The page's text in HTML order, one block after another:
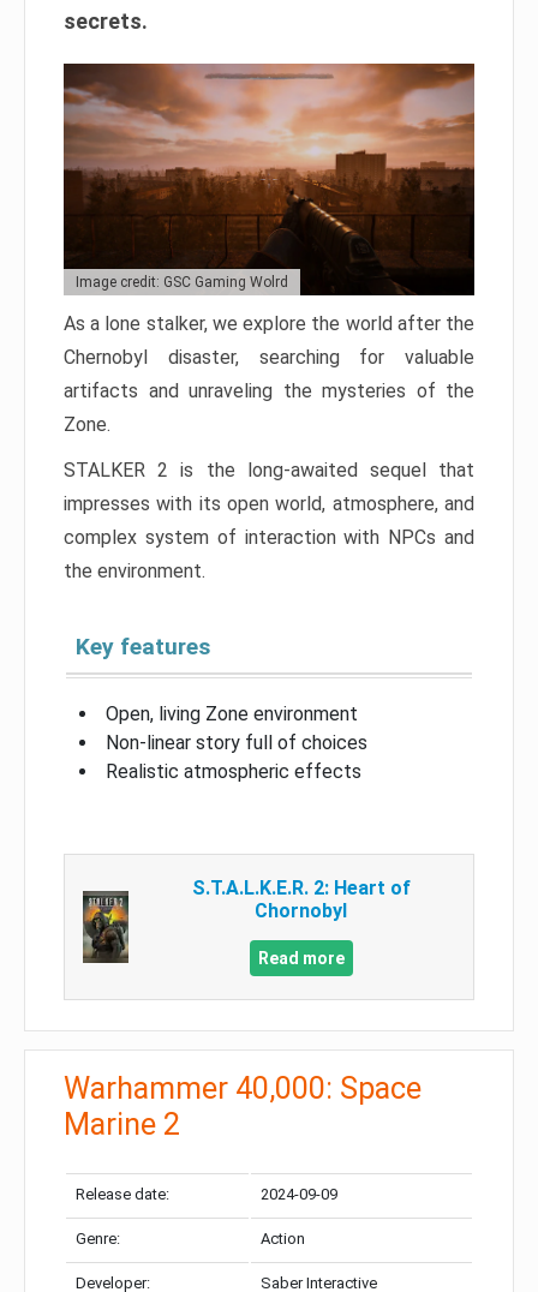
secrets.
Image credit: GSC Gaming Wolrd
As a lone stalker, we explore the world after the
Chernobyl disaster, searching for valuable
artifacts and unraveling the mysteries of the
Zone.
STALKER 2 is the long-awaited sequel that
impresses with its open world, atmosphere, and
complex system of interaction with NPCs and
the environment.
Key features
Open, living Zone environment
Non-linear story full of choices
Realistic atmospheric effects
S.T.A.L.K.E.R. 2: Heart of
Chornobyl
Read more
Warhammer 40,000: Space
Marine 2
Release date: 2024-09-09
Genre: Action
Developer: Saber Interactive